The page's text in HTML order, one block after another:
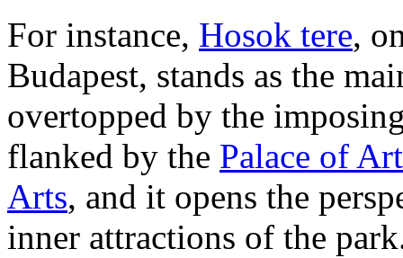
For instance, Hosok tere,
Budapest, stands as the
overtopped by the
flanked by the Palace of
Arts, and it opens the
inner attractions of the